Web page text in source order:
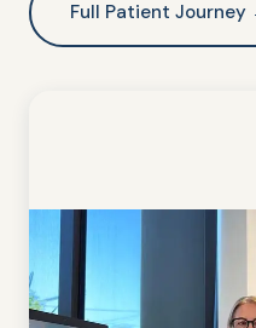
Full Patient Journey